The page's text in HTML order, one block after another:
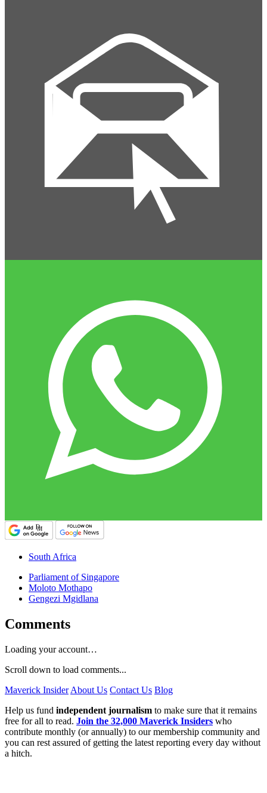
South Africa
Parliament of Singapore
Moloto Mothapo
Gengezi Mgidlana
Comments
Loading your account…
Scroll down to load comments...
Maverick Insider About Us Contact Us Blog
Help us fund independent journalism to make sure that it remains
free for all to read. Join the 32,000 Maverick Insiders who
contribute monthly (or annually) to our membership community and
you can rest assured of getting the latest reporting every day without
a hitch.